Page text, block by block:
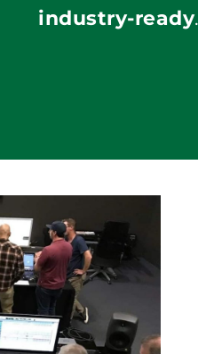
industry-ready.